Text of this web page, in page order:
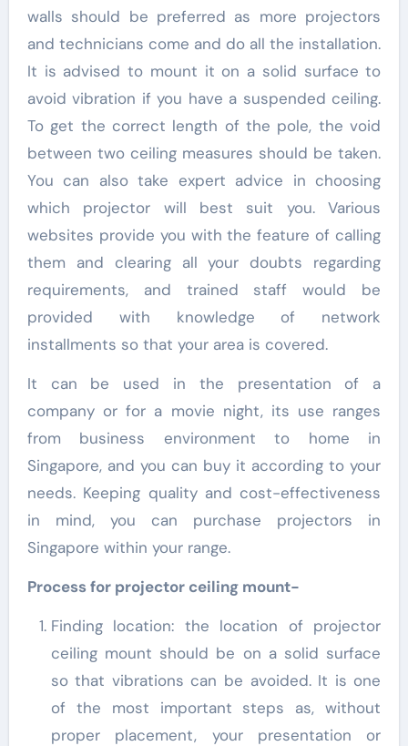
walls should be preferred as more projectors
and technicians come and do all the installation.
It is advised to mount it on a solid surface to
avoid vibration if you have a suspended ceiling.
To get the correct length of the pole, the void
between two ceiling measures should be taken.
You can also take expert advice in choosing
which projector will best suit you. Various
websites provide you with the feature of calling
them and clearing all your doubts regarding
requirements, and trained staff would be
provided with knowledge of network
installments so that your area is covered.
It can be used in the presentation of a
company or for a movie night, its use ranges
from business environment to home in
Singapore, and you can buy it according to your
needs. Keeping quality and cost-effectiveness
in mind, you can purchase projectors in
Singapore within your range.
Process for projector ceiling mount-
Finding location: the location of projector
ceiling mount should be on a solid surface
so that vibrations can be avoided. It is one
of the most important steps as, without
proper placement, your presentation or